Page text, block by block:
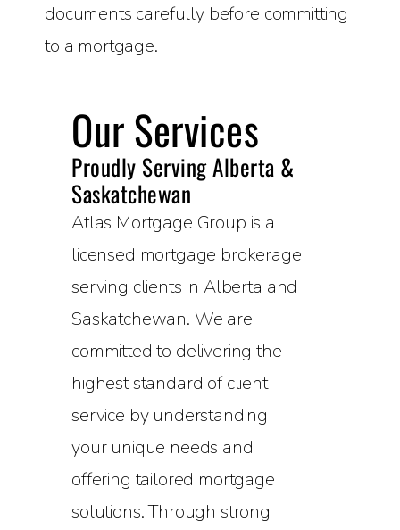
documents carefully before committing
to a mortgage.
Our Services
Proudly Serving Alberta &
Saskatchewan
Atlas Mortgage Group is a
licensed mortgage brokerage
serving clients in Alberta and
Saskatchewan. We are
committed to delivering the
highest standard of client
service by understanding
your unique needs and
offering tailored mortgage
solutions. Through strong